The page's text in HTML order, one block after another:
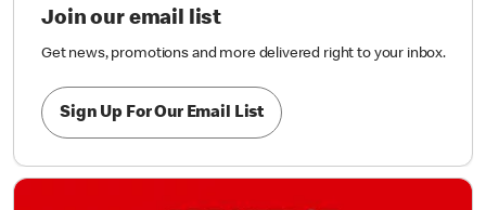
Join our email list
Get news, promotions and more delivered right to your inbox.
Sign Up For Our Email List